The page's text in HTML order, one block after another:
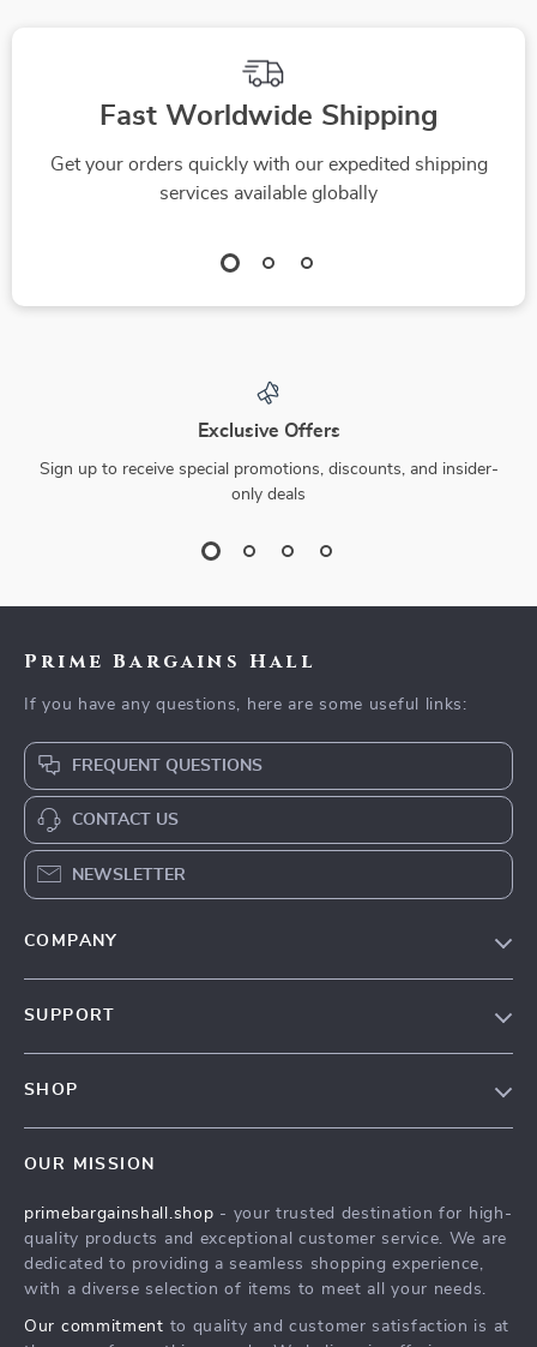
Fast Worldwide Shipping
Get your orders quickly with our expedited shipping
services available globally
Exclusive Offers
Sign up to receive special promotions, discounts, and insider-
only deals
Prime Bargains Hall
If you have any questions, here are some useful links:
FREQUENT QUESTIONS
CONTACT US
NEWSLETTER
COMPANY
Affiliates
Investor Relations
SUPPORT
Payment Methods
Order Status
SHOP
What’s New
Account
Privacy Policy
Terms and Conditions
OUR MISSION
primebargainshall.shop - your trusted destination for high-
quality products and exceptional customer service. We are
dedicated to providing a seamless shopping experience,
with a diverse selection of items to meet all your needs.
Our commitment to quality and customer satisfaction is at